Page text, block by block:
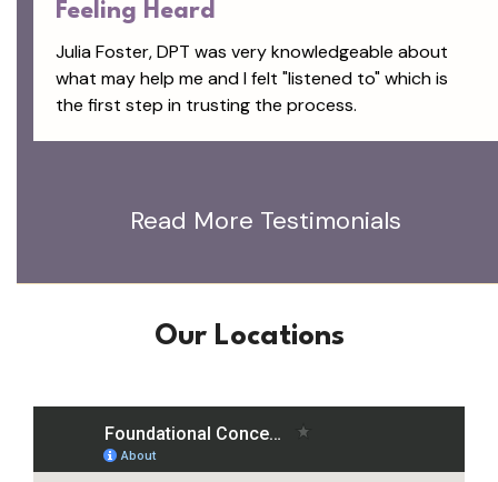
Feeling Heard
Julia Foster, DPT was very knowledgeable about
what may help me and I felt "listened to" which is
the first step in trusting the process.
Read More Testimonials
Our Locations